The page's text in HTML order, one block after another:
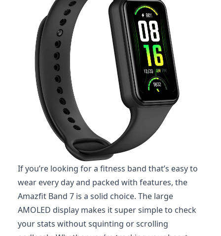
If you’re looking for a fitness band that’s easy to
wear every day and packed with features, the
Amazfit Band 7 is a solid choice. The large
AMOLED display makes it super simple to check
your stats without squinting or scrolling